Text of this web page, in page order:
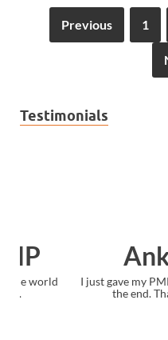
Previous 1
Testimonials
Ankit
I just gave my PMP exam
the end. Thanks for